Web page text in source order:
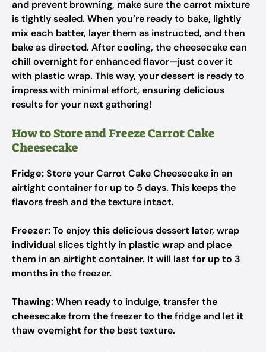
and prevent browning, make sure the carrot mixture
is tightly sealed. When you’re ready to bake, lightly
mix each batter, layer them as instructed, and then
bake as directed. After cooling, the cheesecake can
chill overnight for enhanced flavor—just cover it
with plastic wrap. This way, your dessert is ready to
impress with minimal effort, ensuring delicious
results for your next gathering!
How to Store and Freeze Carrot Cake
Cheesecake
Fridge:Store your Carrot Cake Cheesecake in an
airtight container for up to 5 days. This keeps the
flavors fresh and the texture intact.
Freezer:To enjoy this delicious dessert later, wrap
individual slices tightly in plastic wrap and place
them in an airtight container. It will last for up to 3
months in the freezer.
Thawing:When ready to indulge, transfer the
cheesecake from the freezer to the fridge and let it
thaw overnight for the best texture.